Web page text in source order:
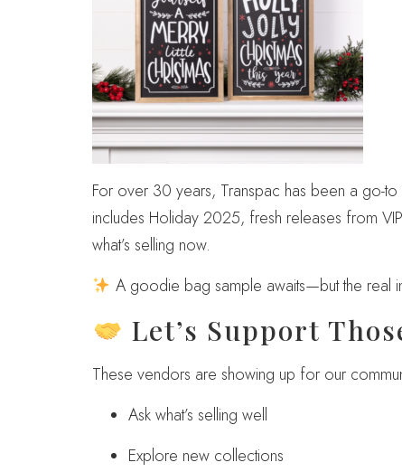
For over 30 years, Transpac has been a go-
includes Holiday 2025, fresh releases from
what’s selling now.
A goodie bag sample awaits—but the real
Let’s Support
These vendors are showing up for our
Ask what’s selling well
Explore new collections